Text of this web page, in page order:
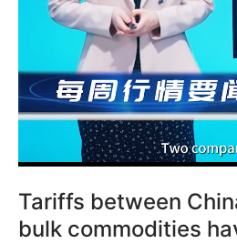
Tariffs between
bulk commodities